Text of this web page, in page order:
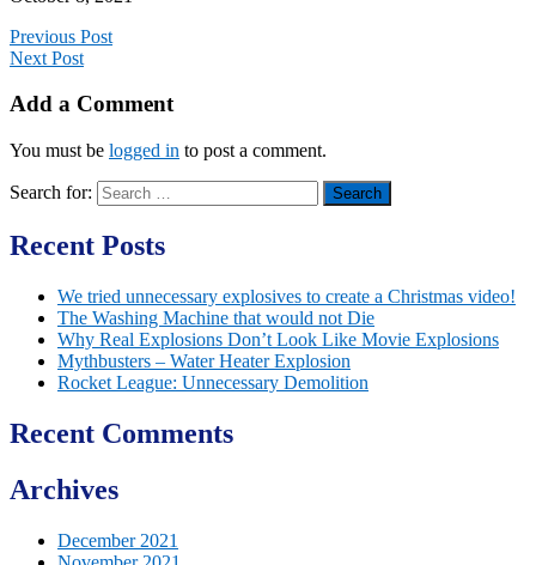
Previous Post
Next Post
Add a Comment
You must be logged in to post a comment.
Search for:
Recent Posts
We tried unnecessary explosives to create a Christmas video!
The Washing Machine that would not Die
Why Real Explosions Don’t Look Like Movie Explosions
Mythbusters – Water Heater Explosion
Rocket League: Unnecessary Demolition
Recent Comments
Archives
December 2021